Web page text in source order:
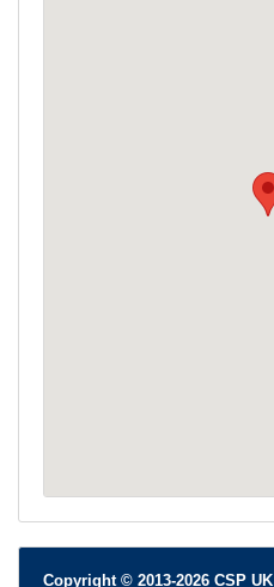
Copyright © 2013-2026 CSP UK